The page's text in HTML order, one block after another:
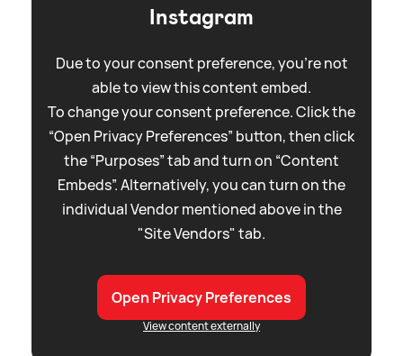
Instagram
Due to your consent preference, you're not
able to view this content embed.
To change your consent preference. Click the
“Open Privacy Preferences” button, then click
the “Purposes” tab and turn on “Content
Embeds”. Alternatively, you can turn on the
individual Vendor mentioned above in the
"Site Vendors" tab.
Open Privacy Preferences
View content externally